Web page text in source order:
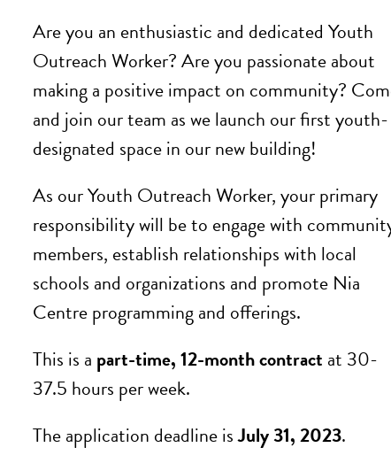
Are you an enthusiastic and dedicated Youth
Outreach Worker? Are you passionate about
making a positive impact on community?
and join our team as we launch our first youth-
designated space in our new building!
As our Youth Outreach Worker, your primary
responsibility will be to engage with
members, establish relationships with local
schools and organizations and promote Nia
Centre programming and offerings.
This is a part-time, 12-month contract at 30-
37.5 hours per week.
The application deadline isJuly 31, 2023.